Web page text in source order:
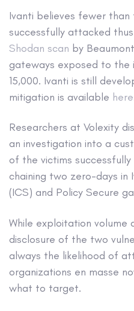
Ivanti believes fewer than
successfully attacked
Shodan scan by
gateways exposed to
15,000. Ivanti is still
mitigation is available here
Researchers at Volexity
an investigation into a
of the victims
chaining two zero-days in
(ICS) and Policy Secure
While exploitation
disclosure of the two
always the likelihood of
organizations en masse
what to target.